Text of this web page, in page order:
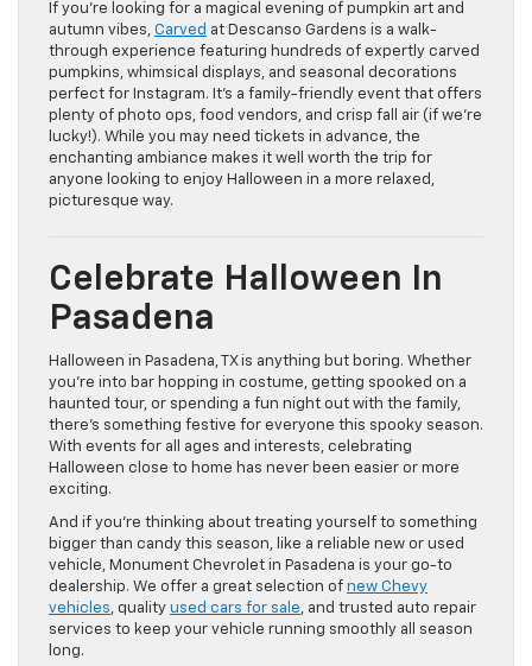
If you’re looking for a magical evening of pumpkin art and
autumn vibes, Carved at Descanso Gardens is a walk-
through experience featuring hundreds of expertly carved
pumpkins, whimsical displays, and seasonal decorations
perfect for Instagram. It’s a family-friendly event that offers
plenty of photo ops, food vendors, and crisp fall air (if we’re
lucky!). While you may need tickets in advance, the
enchanting ambiance makes it well worth the trip for
anyone looking to enjoy Halloween in a more relaxed,
picturesque way.
Celebrate Halloween In
Pasadena
Halloween in Pasadena, TX is anything but boring. Whether
you’re into bar hopping in costume, getting spooked on a
haunted tour, or spending a fun night out with the family,
there’s something festive for everyone this spooky season.
With events for all ages and interests, celebrating
Halloween close to home has never been easier or more
exciting.
And if you’re thinking about treating yourself to something
bigger than candy this season, like a reliable new or used
vehicle, Monument Chevrolet in Pasadena is your go-to
dealership. We offer a great selection of new Chevy
vehicles, quality used cars for sale, and trusted auto repair
services to keep your vehicle running smoothly all season
long.